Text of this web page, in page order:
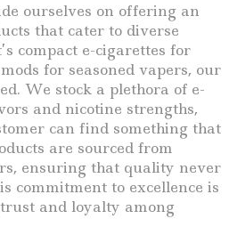
ourselves on offering an
that cater to diverse
compact e-cigarettes for
for seasoned vapers, our
We stock a plethora of e-
and nicotine strengths,
can find something that
are sourced from
ensuring that quality never
commitment to excellence is
and loyalty among